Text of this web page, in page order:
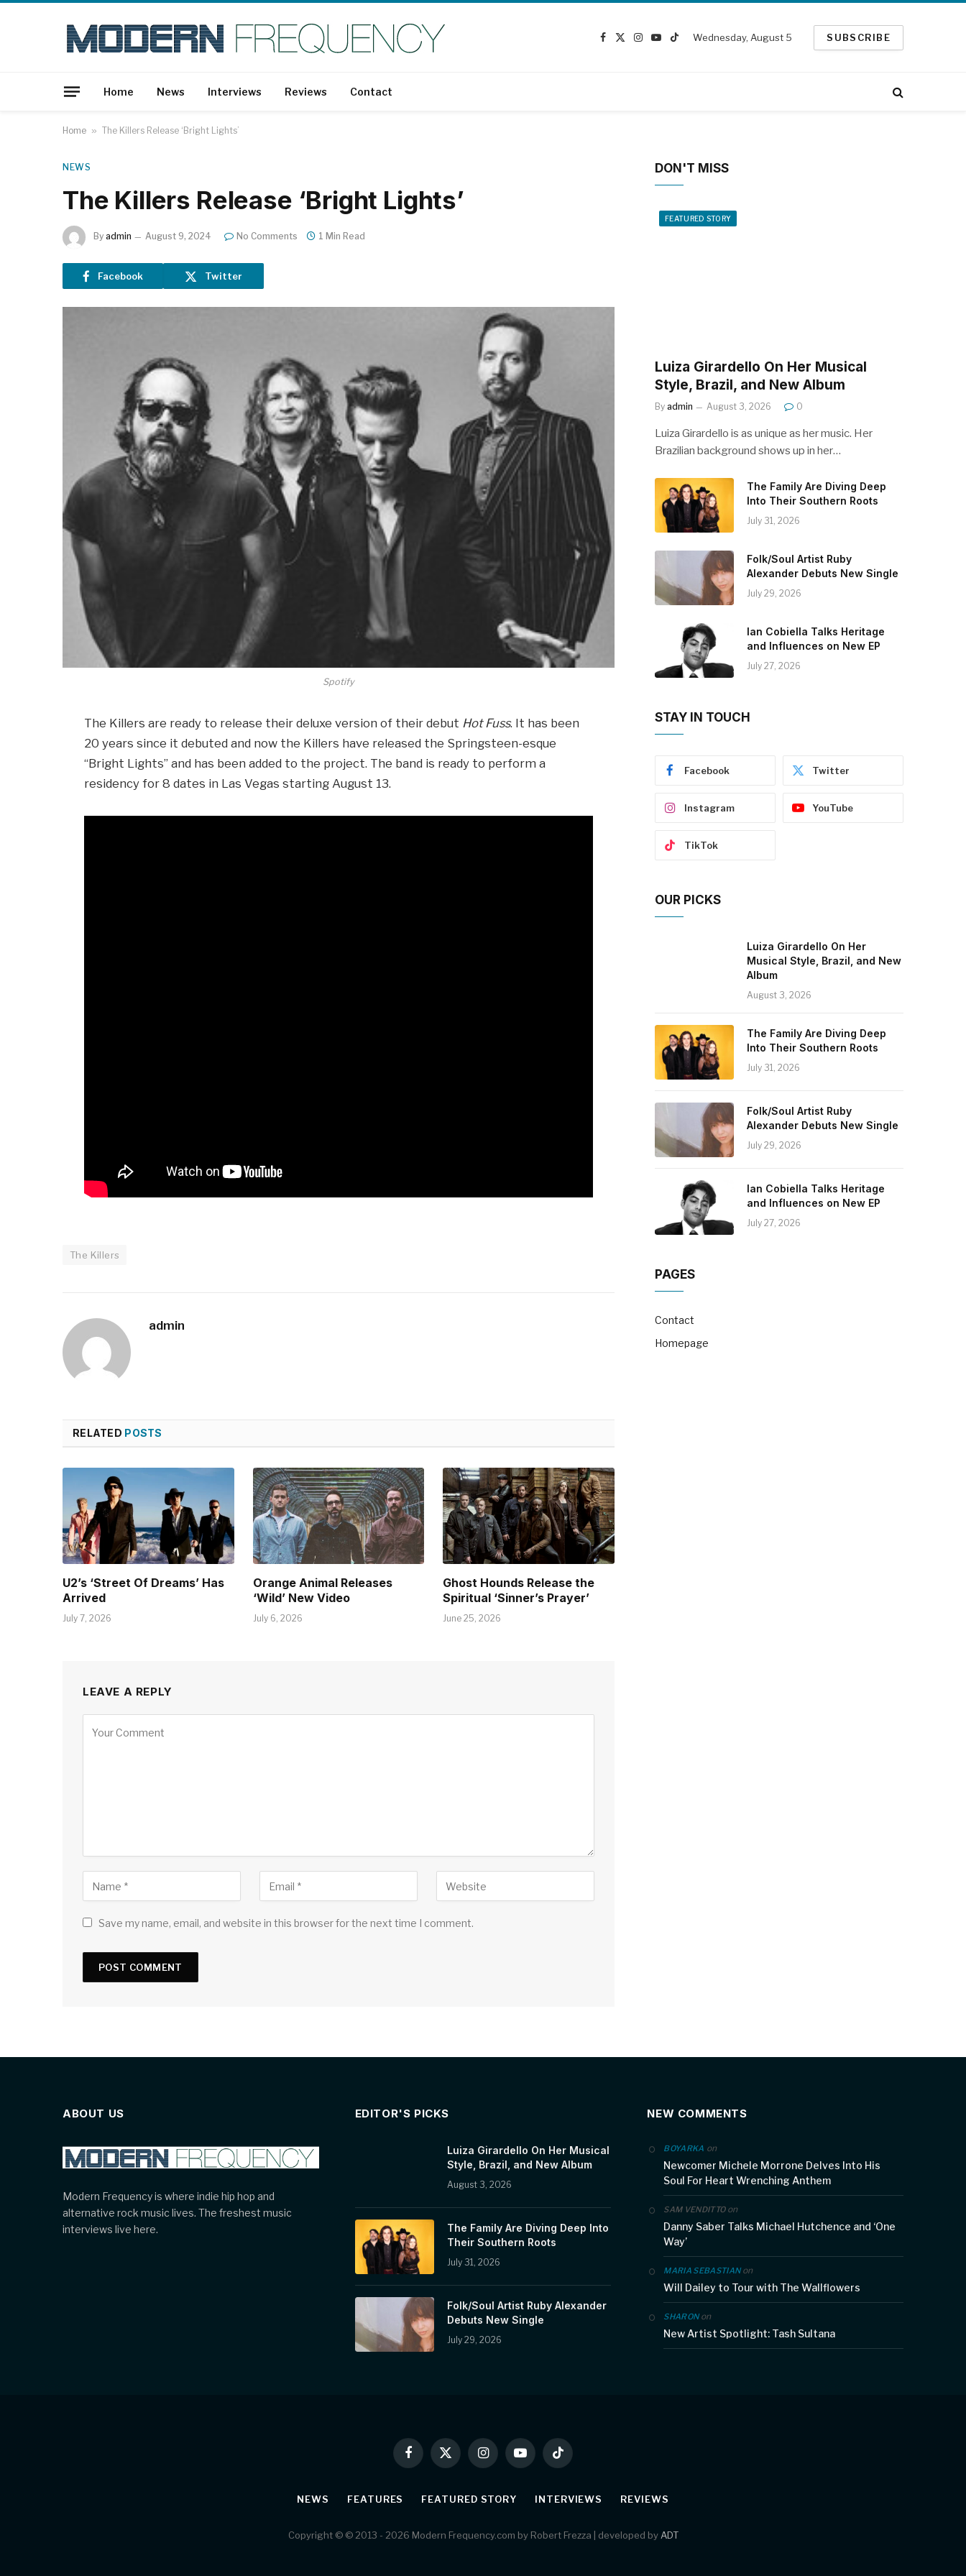
Facebook
X
Instagram
YouTube
TikTok
Wednesday, August 5 SUBSCRIBE
Home News Interviews Reviews Contact
Home » The Killers Release ‘Bright Lights’
NEWS
The Killers Release ‘Bright Lights’
By admin August 9, 2024 No Comments 1 Min Read
Facebook Twitter
Spotify
The Killers are ready to release their deluxe version of their debut Hot Fuss. It has been
20 years since it debuted and now the Killers have released the Springsteen-esque
“Bright Lights” and has been added to the project. The band is ready to perform a
residency for 8 dates in Las Vegas starting August 13.
The Killers
admin
RELATED POSTS
U2’s ‘Street Of Dreams’ Has
Arrived
July 7, 2026
Orange Animal Releases
‘Wild’ New Video
July 6, 2026
Ghost Hounds Release the
Spiritual ‘Sinner’s Prayer’
June 25, 2026
LEAVE A REPLY
Save my name, email, and website in this browser for the next time I comment.
DON'T MISS
FEATURED STORY
Luiza Girardello On Her Musical
Style, Brazil, and New Album
By admin August 3, 2026 0
Luiza Girardello is as unique as her music. Her
Brazilian background shows up in her…
The Family Are Diving Deep
Into Their Southern Roots
July 31, 2026
Folk/Soul Artist Ruby
Alexander Debuts New Single
July 29, 2026
Ian Cobiella Talks Heritage
and Influences on New EP
July 27, 2026
STAY IN TOUCH
Facebook Twitter
Instagram YouTube
TikTok
OUR PICKS
Luiza Girardello On Her
Musical Style, Brazil, and New
Album
August 3, 2026
The Family Are Diving Deep
Into Their Southern Roots
July 31, 2026
Folk/Soul Artist Ruby
Alexander Debuts New Single
July 29, 2026
Ian Cobiella Talks Heritage
and Influences on New EP
July 27, 2026
PAGES
Contact
Homepage
ABOUT US
Modern Frequency is where indie hip hop and
alternative rock music lives. The freshest music
interviews live here.
EDITOR'S PICKS
Luiza Girardello On Her Musical
Style, Brazil, and New Album
August 3, 2026
The Family Are Diving Deep Into
Their Southern Roots
July 31, 2026
Folk/Soul Artist Ruby Alexander
Debuts New Single
July 29, 2026
NEW COMMENTS
BOYARKA on
Newcomer Michele Morrone Delves Into His
Soul For Heart Wrenching Anthem
SAM VENDITTOon
Danny Saber Talks Michael Hutchence and ‘One
Way’
MARIA SEBASTIANon
Will Dailey to Tour with The Wallflowers
SHARONon
New Artist Spotlight: Tash Sultana
Facebook
X
InstagramYouTubeTikTok
NEWS FEATURES FEATURED STORY INTERVIEWS REVIEWS
Copyright © © 2013 - 2026 Modern Frequency.com by Robert Frezza | developed by ADT